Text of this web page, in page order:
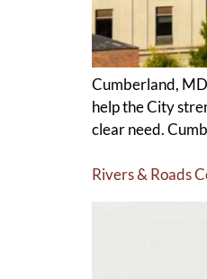
Cumberland,
help the City
clear need.
Rivers & Roads